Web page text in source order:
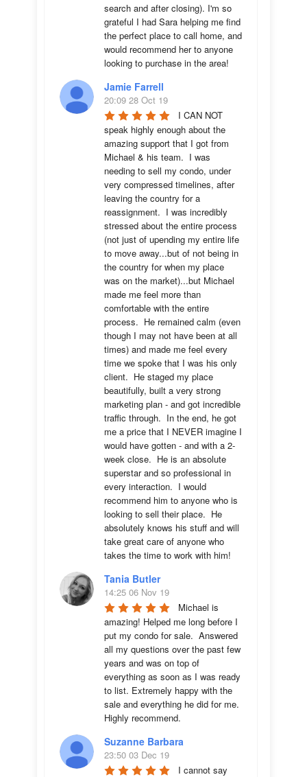
search and after closing). I'm so
grateful I had Sara helping me find
the perfect place to call home, and
would recommend her to anyone
looking to purchase in the area!
Jamie Farrell
20:09 28 Oct 19
I CAN NOT
speak highly enough about the
amazing support that I got from
Michael & his team.  I was
needing to sell my condo, under
very compressed timelines, after
leaving the country for a
reassignment.  I was incredibly
stressed about the entire process
(not just of upending my entire life
to move away...but of not being in
the country for when my place
was on the market)...but Michael
made me feel more than
comfortable with the entire
process.  He remained calm (even
though I may not have been at all
times) and made me feel every
time we spoke that I was his only
client.  He staged my place
beautifully, built a very strong
marketing plan - and got incredible
traffic through.  In the end, he got
me a price that I NEVER imagine I
would have gotten - and with a 2-
week close.  He is an absolute
superstar and so professional in
every interaction.  I would
recommend him to anyone who is
looking to sell their place.  He
absolutely knows his stuff and will
take great care of anyone who
takes the time to work with him!
Tania Butler
14:25 06 Nov 19
Michael is
amazing! Helped me long before I
put my condo for sale.  Answered
all my questions over the past few
years and was on top of
everything as soon as I was ready
to list. Extremely happy with the
sale and everything he did for me.
Highly recommend.
Suzanne Barbara
23:50 03 Dec 19
I cannot say